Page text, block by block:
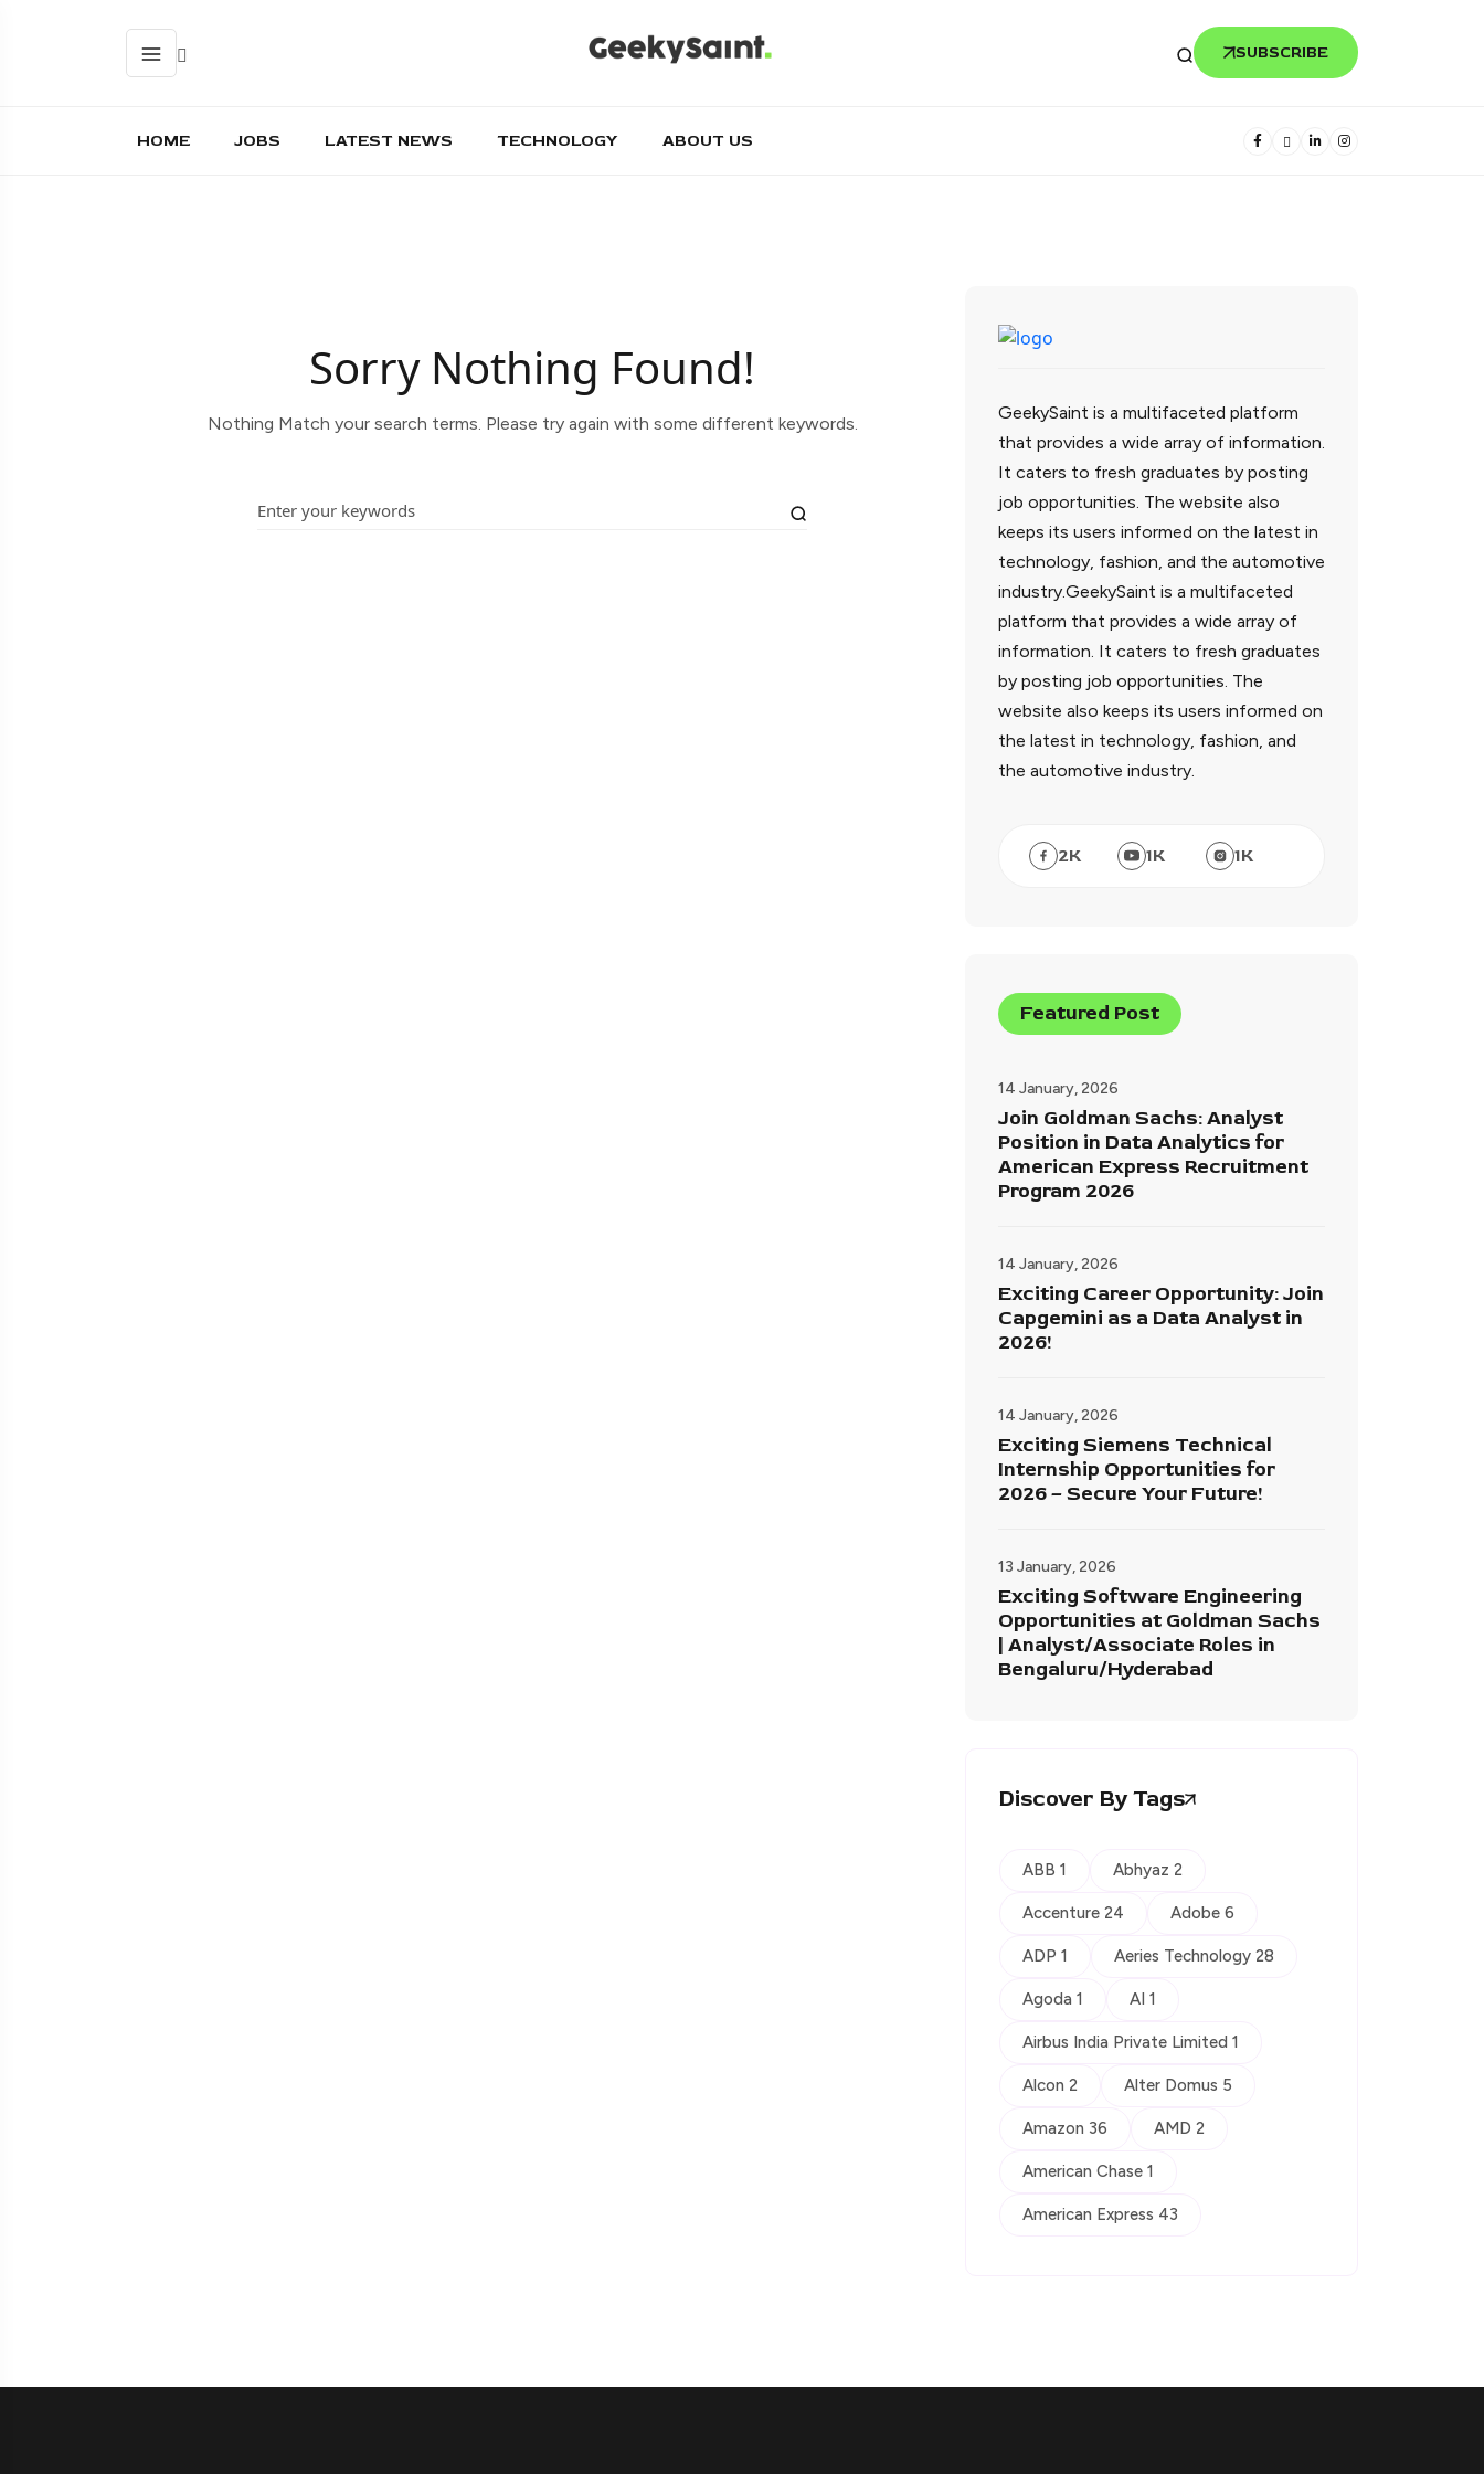
SUBSCRIBE
HOME JOBS LATEST NEWS TECHNOLOGY ABOUT US
Sorry Nothing Found!
Nothing Match your search terms. Please try again with some different keywords.
GeekySaint is a multifaceted platform
that provides a wide array of information.
It caters to fresh graduates by posting
job opportunities. The website also
keeps its users informed on the latest in
technology, fashion, and the automotive
industry.GeekySaint is a multifaceted
platform that provides a wide array of
information. It caters to fresh graduates
by posting job opportunities. The
website also keeps its users informed on
the latest in technology, fashion, and
the automotive industry.
2K 1K 1K
Featured Post
14 January, 2026
Join Goldman Sachs: Analyst
Position in Data Analytics for
American Express Recruitment
Program 2026
14 January, 2026
Exciting Career Opportunity: Join
Capgemini as a Data Analyst in
2026!
14 January, 2026
Exciting Siemens Technical
Internship Opportunities for
2026 – Secure Your Future!
13 January, 2026
Exciting Software Engineering
Opportunities at Goldman Sachs
| Analyst/Associate Roles in
Bengaluru/Hyderabad
Discover By Tags
ABB 1 Abhyaz 2
Accenture 24 Adobe 6
ADP 1 Aeries Technology 28
Agoda 1 AI 1
Airbus India Private Limited 1
Alcon 2 Alter Domus 5
Amazon 36 AMD 2
American Chase 1
American Express 43